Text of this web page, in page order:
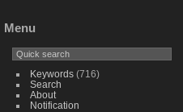
Menu
Keywords(716)
Search
About
Notification